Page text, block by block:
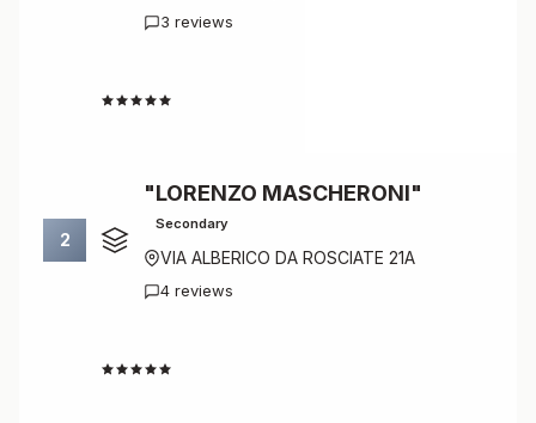
3 reviews
2
"LORENZO MASCHERONI"
Secondary
VIA ALBERICO DA ROSCIATE 21A
4 reviews